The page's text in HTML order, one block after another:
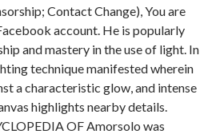
Contact Change), You are
account. He is popularly
and mastery in the use of light. In
technique manifested wherein
a characteristic glow, and intense
highlights nearby details.
OF Amorsolo was